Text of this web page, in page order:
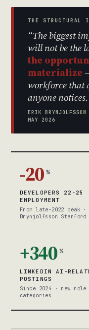
THE STRUCTURAL
“The biggest
will not be the
the
materialize
workforce that
anyone
ERIK
MAY 2026
-20 %
DEVELOPERS 22-25
EMPLOYMENT
From late-2022 peak ·
Brynjolfsson Stanford
+340 %
LINKEDIN AI-
POSTINGS
Since 2024 · new role
categories